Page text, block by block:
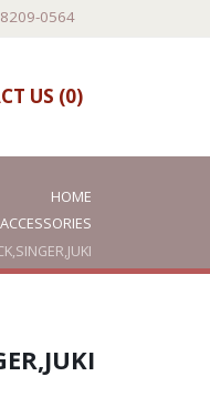
0564
US (0)
HOME
#A30051001